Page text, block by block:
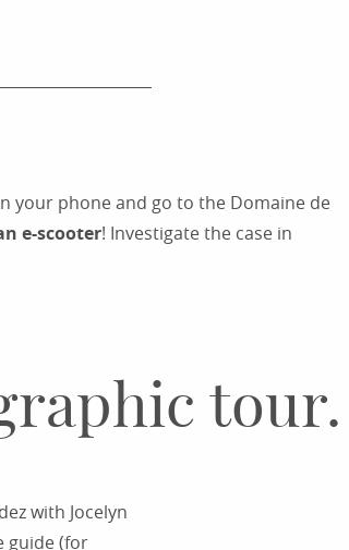
your phone and go to the Domaine de
e-scooter! Investigate the case in
tour.
with Jocelyn
guide (for